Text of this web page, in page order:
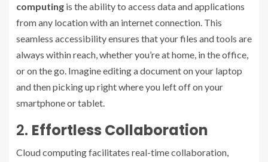
computing is the ability to access data and applications
from any location with an internet connection. This
seamless accessibility ensures that your files and tools are
always within reach, whether you’re at home, in the office,
or on the go. Imagine editing a document on your laptop
and then picking up right where you left off on your
smartphone or tablet.
2. Effortless Collaboration
Cloud computing facilitates real-time collaboration,